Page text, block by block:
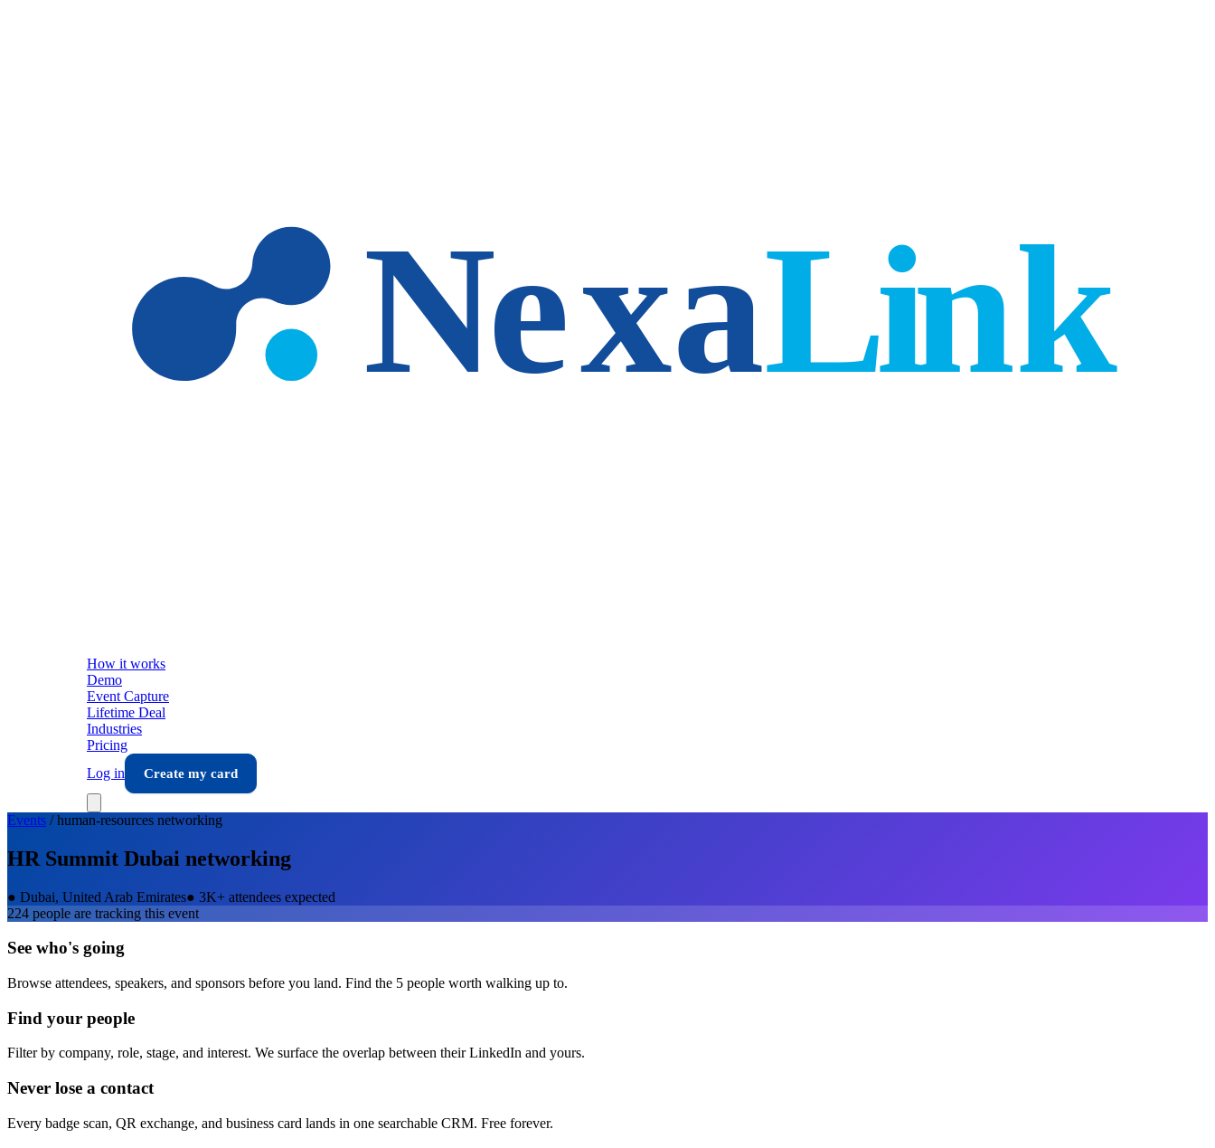
How it works
Demo
Event Capture
Lifetime Deal
Industries
Pricing
Log in
Create my card
Events /human-resources networking
HR Summit Dubai networking
● Dubai, United Arab Emirates● 3K+ attendees expected
224 people are tracking this event
See who's going
Browse attendees, speakers, and sponsors before you land. Find the 5 people worth walking up to.
Find your people
Filter by company, role, stage, and interest. We surface the overlap between their LinkedIn and yours.
Never lose a contact
Every badge scan, QR exchange, and business card lands in one searchable CRM. Free forever.